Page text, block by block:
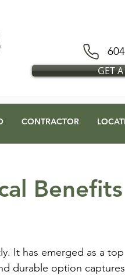
GET
CONTRACTOR
Benefits
It has emerged as a top
durable option captures